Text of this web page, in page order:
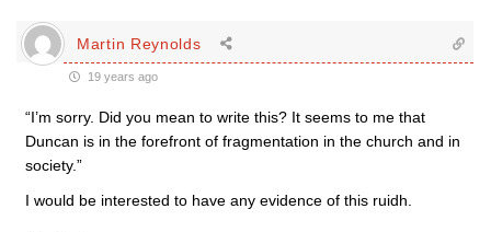
Martin Reynolds
19 years ago
“I’m sorry. Did you mean to write this? It seems to me that
Duncan is in the forefront of fragmentation in the church and in
society.”
I would be interested to have any evidence of this ruidh.